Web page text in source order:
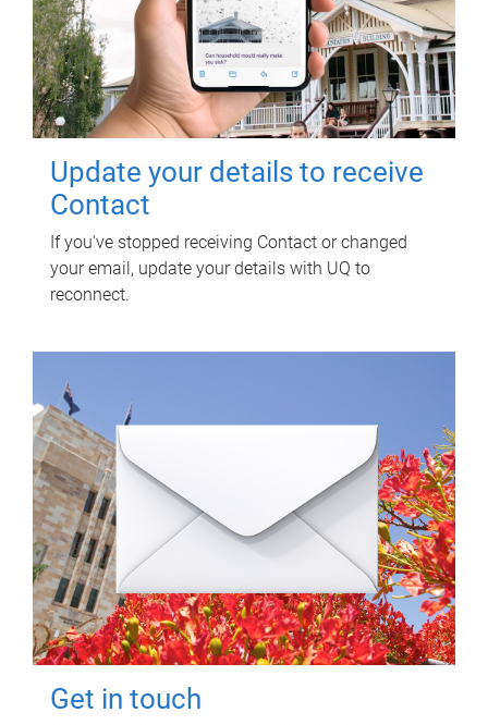
Update your details to receive
Contact
If you've stopped receiving Contact or changed
your email, update your details with UQ to
reconnect.
Get in touch